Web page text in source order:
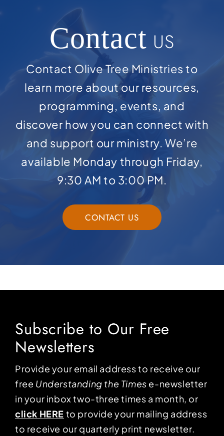
Contact US
Contact Olive Tree Ministries to
learn more about our resources,
programming, events, and
discover how you can connect with
and support our ministry. We’re
available Monday through Friday,
9:30 AM to 3:00 PM.
CONTACT US
Subscribe to Our Free
Newsletters
Provide your email address to receive our
free Understanding the Times e-newsletter
in your inbox two-three times a month, or
click HERE to provide your mailing address
to receive our quarterly print newsletter.